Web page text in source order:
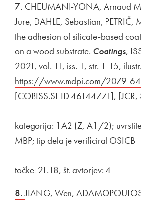
7. CHEUMANI-YONA, Arnaud
Jure, DAHLE, Sebastian, PETRIČ,
the adhesion of silicate-based
on a wood substrate. Coatings,
2021, vol. 11, iss. 1, str. 1-15, ilustr.
https://www.mdpi.com/2079-
[COBISS.SI-ID External link to
46144771Open in
], [JCR,
kategorija: 1A2 (Z, A1/2);
MBP; tip dela je verificiral OSICB
točke: 21.18, št. avtorjev: 4
8.JIANG, Wen,